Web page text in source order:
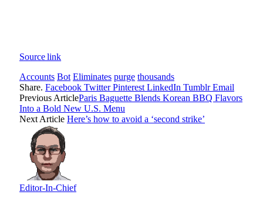
Source link
Accounts Bot Eliminates purge thousands
Share. Facebook Twitter Pinterest LinkedIn Tumblr Email
Previous ArticleParis Baguette Blends Korean BBQ Flavors
Into a Bold New U.S. Menu
Next Article Here’s how to avoid a ‘second strike’
Editor-In-Chief